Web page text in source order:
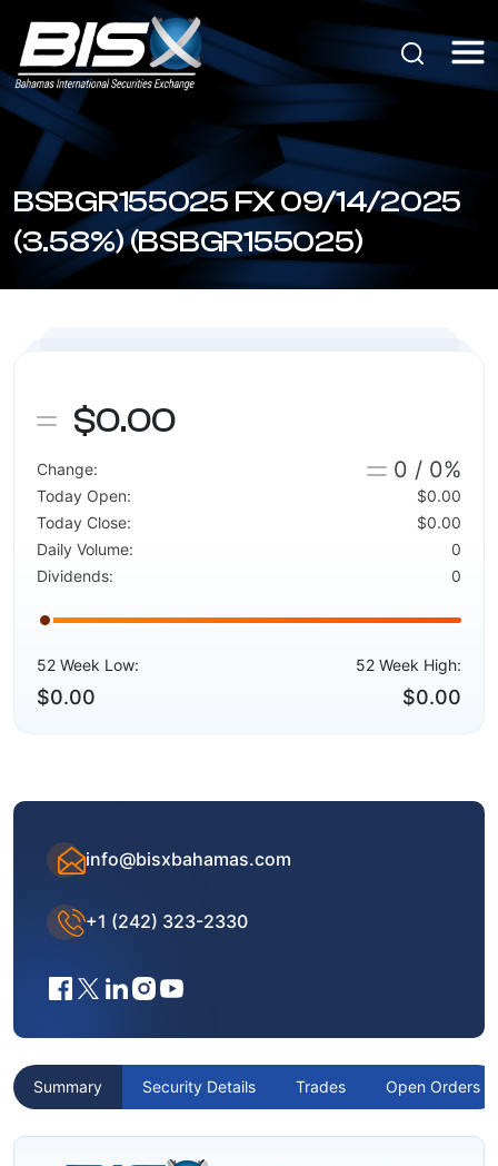
BSBGR155025 FX 09/14/2025
(3.58%) (BSBGR155025)
$0.00
Change: 0 / 0%
Today Open:
$0.00
Today Close:
$0.00
Daily Volume:
0
Dividends:
0
52 Week Low:
$0.00
52 Week High:
$0.00
info@bisxbahamas.com
+1 (242) 323-2330
Summary Security Details Trades Open Orders